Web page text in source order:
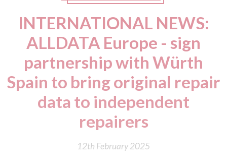
INTERNATIONAL NEWS:
ALLDATA Europe - sign
partnership with Würth
Spain to bring original repair
data to independent
repairers
12th February 2025